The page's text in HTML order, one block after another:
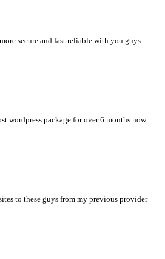
secure and fast reliable with you guys.
wordpress package for over 6 months now
to these guys from my previous provider